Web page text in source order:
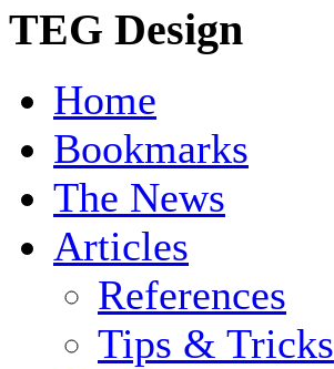
TEG Design
Home
Bookmarks
The News
Articles
References
Tips & Tricks